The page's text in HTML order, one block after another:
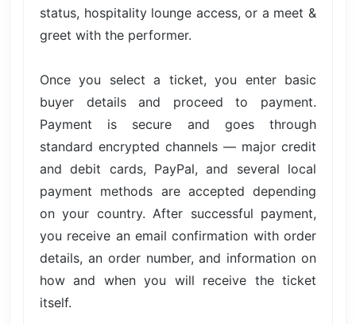
status, hospitality lounge access, or a meet &
greet with the performer.
Once you select a ticket, you enter basic
buyer details and proceed to payment.
Payment is secure and goes through
standard encrypted channels — major credit
and debit cards, PayPal, and several local
payment methods are accepted depending
on your country. After successful payment,
you receive an email confirmation with order
details, an order number, and information on
how and when you will receive the ticket
itself.